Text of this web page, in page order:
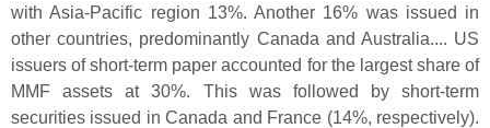
with Asia-Pacific region 13%. Another 16% was issued in
other countries, predominantly Canada and Australia.... US
issuers of short-term paper accounted for the largest share of
MMF assets at 30%. This was followed by short-term
securities issued in Canada and France (14%, respectively).